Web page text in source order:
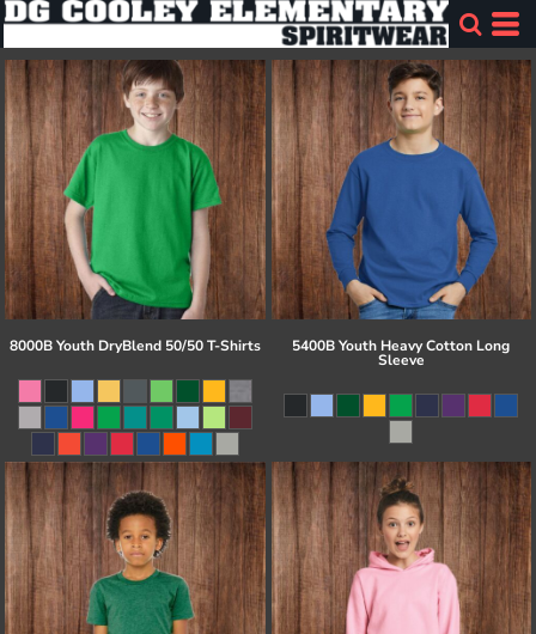
8000B Youth DryBlend 50/50 T-Shirts 5400B Youth Heavy Cotton Long
Sleeve